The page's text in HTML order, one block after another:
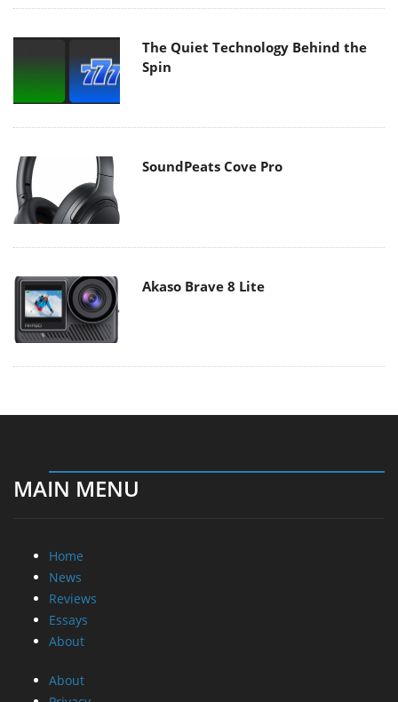
The Quiet Technology Behind the
Spin
SoundPeats Cove Pro
Akaso Brave 8 Lite
MAIN MENU
Home
News
Reviews
Essays
About
About